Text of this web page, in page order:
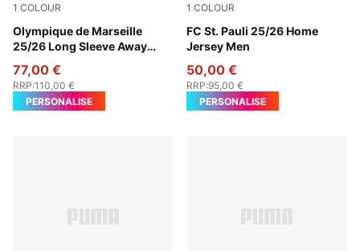
1 COLOUR
Olympique de Marseille
25/26 Long Sleeve Away
New Navy-Luminous Blue
77,00 €
RRP:110,00 €
PERSONALISE
1 COLOUR
FC St. Pauli 25/26 Home
Jersey Men
Espresso Brown-PUMA
50,00 €
RRP:95,00 €
PERSONALISE